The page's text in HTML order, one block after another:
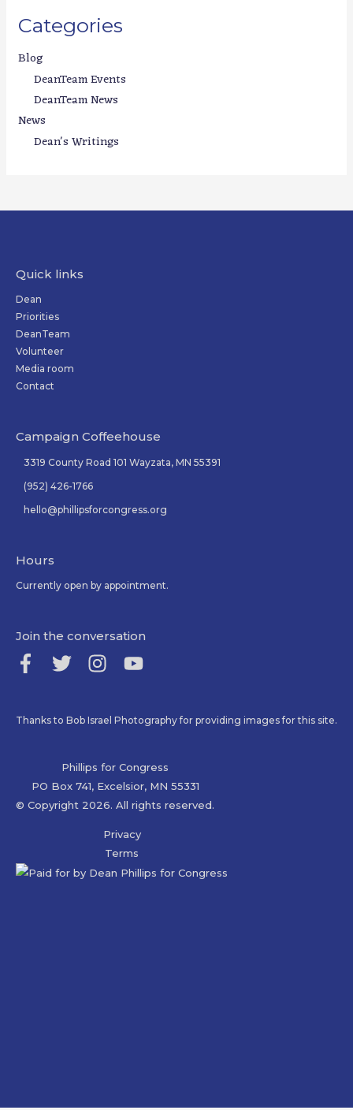
Categories
Blog
DeanTeam Events
DeanTeam News
News
Dean's Writings
Quick links
Dean
Priorities
DeanTeam
Volunteer
Media room
Contact
Campaign Coffeehouse
3319 County Road 101 Wayzata, MN 55391
(952) 426-1766
hello@phillipsforcongress.org
Hours
Currently open by appointment.
Join the conversation
Thanks to Bob Israel Photography for providing images for this site.
Phillips for Congress
PO Box 741, Excelsior, MN 55331
© Copyright 2026. All rights reserved.
Privacy
Terms